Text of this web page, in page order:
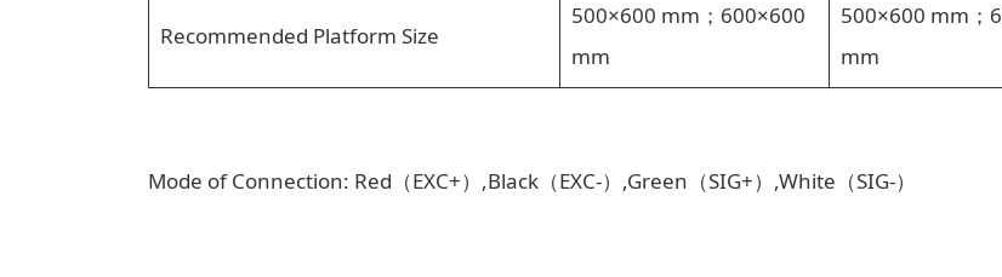
Recommended Platform Size
500×600 mm；600×600
mm
500×600 mm；
mm
Mode of Connection: Red（EXC+）,Black（EXC-）,Green（SIG+）,White（SIG-）